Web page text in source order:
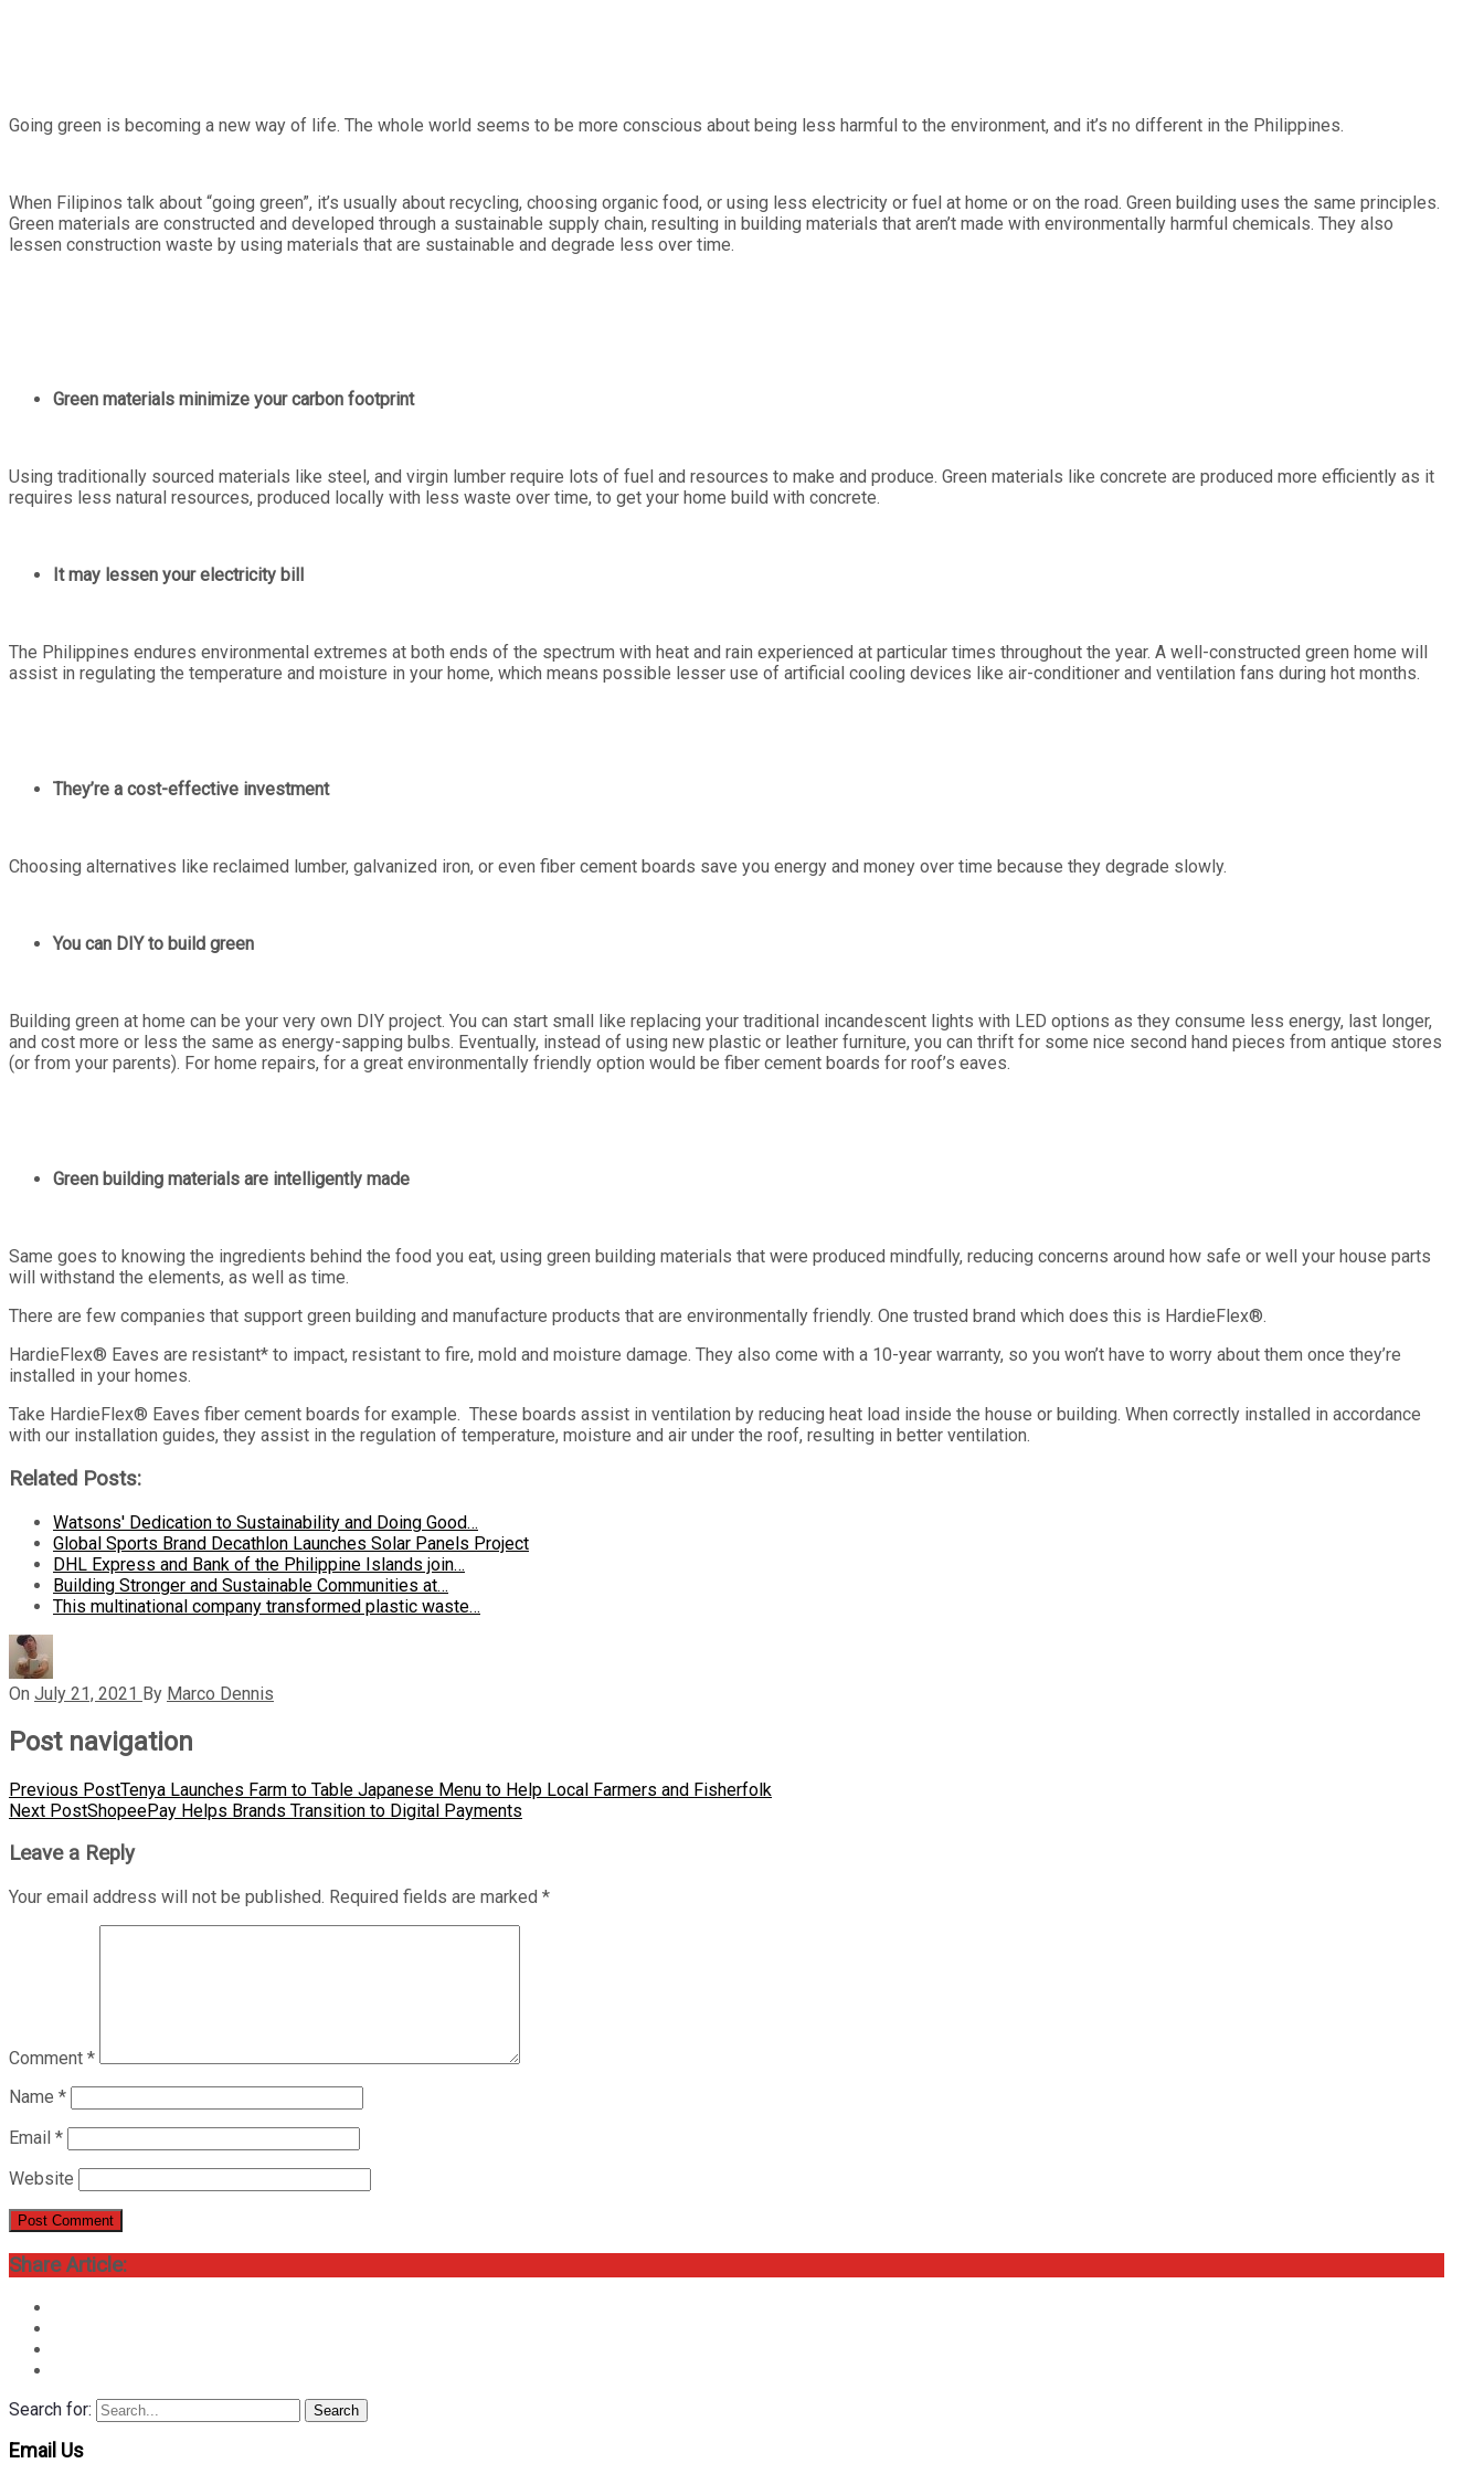
Going green is becoming a new way of life. The whole world seems to be more conscious about being less harmful to the environment, and it’s no different in the Philippines.
When Filipinos talk about “going green”, it’s usually about recycling, choosing organic food, or using less electricity or fuel at home or on the road. Green building uses the same principles.
Green materials are constructed and developed through a sustainable supply chain, resulting in building materials that aren’t made with environmentally harmful chemicals. They also
lessen construction waste by using materials that are sustainable and degrade less over time.
Green materials minimize your carbon footprint
Using traditionally sourced materials like steel, and virgin lumber require lots of fuel and resources to make and produce. Green materials like concrete are produced more efficiently as it
requires less natural resources, produced locally with less waste over time, to get your home build with concrete.
It may lessen your electricity bill
The Philippines endures environmental extremes at both ends of the spectrum with heat and rain experienced at particular times throughout the year. A well-constructed green home will
assist in regulating the temperature and moisture in your home, which means possible lesser use of artificial cooling devices like air-conditioner and ventilation fans during hot months.
They’re a cost-effective investment
Choosing alternatives like reclaimed lumber, galvanized iron, or even fiber cement boards save you energy and money over time because they degrade slowly.
You can DIY to build green
Building green at home can be your very own DIY project. You can start small like replacing your traditional incandescent lights with LED options as they consume less energy, last longer,
and cost more or less the same as energy-sapping bulbs. Eventually, instead of using new plastic or leather furniture, you can thrift for some nice second hand pieces from antique stores
(or from your parents). For home repairs, for a great environmentally friendly option would be fiber cement boards for roof’s eaves.
Green building materials are intelligently made
Same goes to knowing the ingredients behind the food you eat, using green building materials that were produced mindfully, reducing concerns around how safe or well your house parts
will withstand the elements, as well as time.
There are few companies that support green building and manufacture products that are environmentally friendly. One trusted brand which does this is HardieFlex®.
HardieFlex® Eaves are resistant* to impact, resistant to fire, mold and moisture damage. They also come with a 10-year warranty, so you won’t have to worry about them once they’re
installed in your homes.
Take HardieFlex® Eaves fiber cement boards for example. These boards assist in ventilation by reducing heat load inside the house or building. When correctly installed in accordance
with our installation guides, they assist in the regulation of temperature, moisture and air under the roof, resulting in better ventilation.
Related Posts:
Watsons' Dedication to Sustainability and Doing Good…
Global Sports Brand Decathlon Launches Solar Panels Project
DHL Express and Bank of the Philippine Islands join…
Building Stronger and Sustainable Communities at…
This multinational company transformed plastic waste…
On July 21, 2021 By Marco Dennis
Post navigation
Previous PostTenya Launches Farm to Table Japanese Menu to Help Local Farmers and Fisherfolk
Next PostShopeePay Helps Brands Transition to Digital Payments
Leave a Reply
Your email address will not be published. Required fields are marked *
Comment *
Name *
Email *
Website
Share Article:
Search for: Search
Email Us